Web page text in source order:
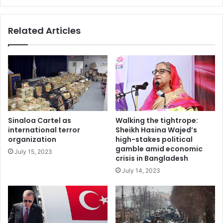
The U.S. embargo is sure to be unpopular in Venezuela. A
wall in Caracas reads, ‘Trump, un-embargo Venezuela.’
Photo/Leonardo Fernandez
3. The poor, not the regime, will be hurt the
Venezuelans withaccess to dollars– through remittances
or savings squirreled away before the crisis – are
surviving this crisis. They can afford food, medicine and
Related Articles
Sinaloa Cartel as
international terror
organization
July 15, 2023
Walking the tightrope:
Sheikh Hasina Wajed’s
high-stakes political
gamble amid economic
crisis in Bangladesh
July 14, 2023